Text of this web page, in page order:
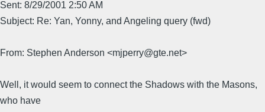
Sent: 8/29/2001 2:50 AM
Subject: Re: Yan, Yonny, and Angeling query (fwd)
From: Stephen Anderson <mjperry@gte.net>
Well, it would seem to connect the Shadows with the Masons,
who have